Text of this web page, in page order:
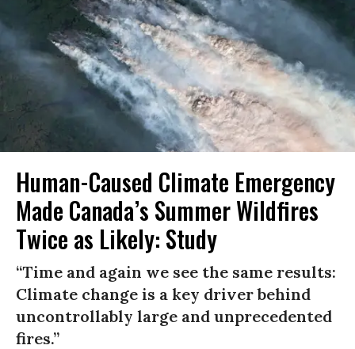
Human-Caused Climate Emergency
Made Canada’s Summer Wildfires
Twice as Likely: Study
“Time and again we see the same results:
Climate change is a key driver behind
uncontrollably large and unprecedented
fires.”